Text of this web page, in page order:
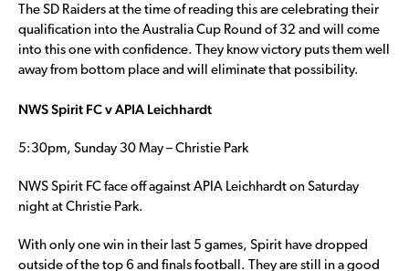
The SD Raiders at the time of reading this are celebrating their
qualification into the Australia Cup Round of 32 and will come
into this one with confidence. They know victory puts them well
away from bottom place and will eliminate that possibility.
NWS Spirit FC v APIA Leichhardt
5:30pm, Sunday 30 May – Christie Park
NWS Spirit FC face off against APIA Leichhardt on Saturday
night at Christie Park.
With only one win in their last 5 games, Spirit have dropped
outside of the top 6 and finals football. They are still in a good